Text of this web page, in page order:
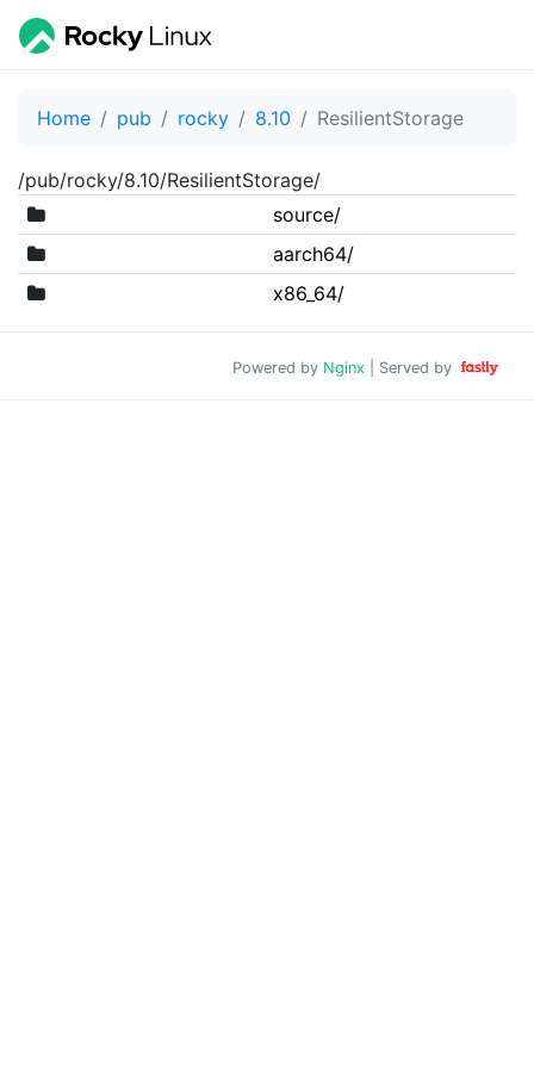
Home pub rocky 8.10 ResilientStorage
/pub/rocky/8.10/ResilientStorage/
source/
aarch64/
x86_64/
Powered by Nginx | Served by